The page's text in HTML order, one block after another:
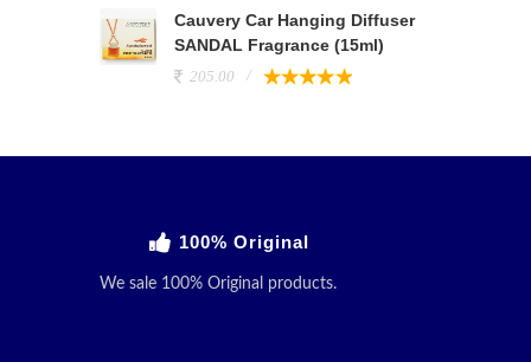
Cauvery Car Hanging Diffuser
SANDAL Fragrance (15ml)
205.00
100% Original
We sale 100% Original products.